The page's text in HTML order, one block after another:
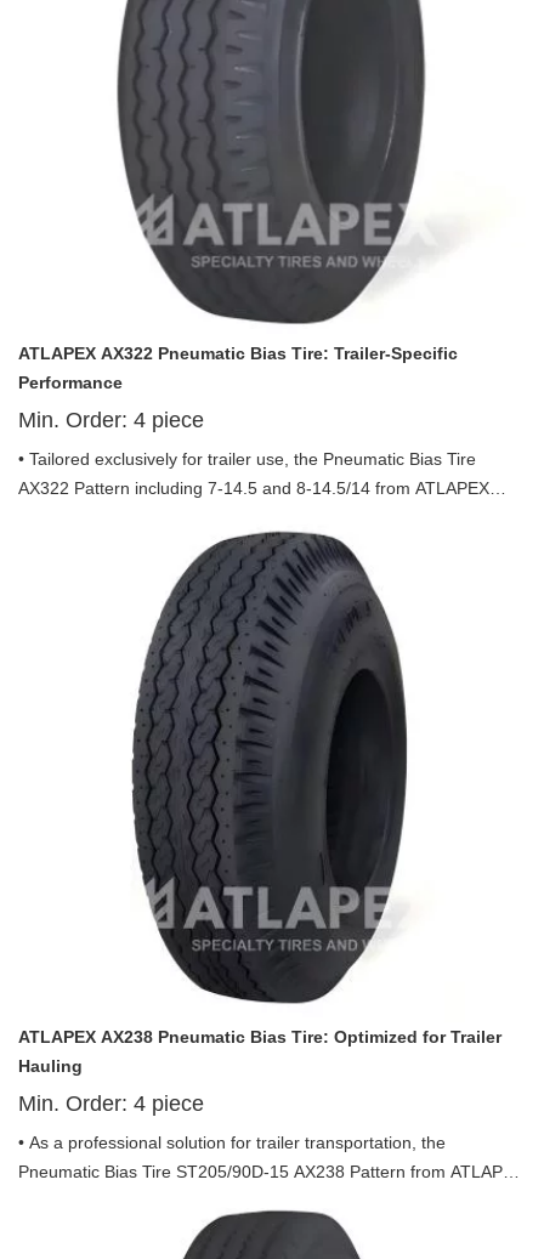
ATLAPEX AX322 Pneumatic Bias Tire: Trailer-Specific
Performance
Min. Order: 4 piece
• Tailored exclusively for trailer use, the Pneumatic Bias Tire
AX322 Pattern including 7-14.5 and 8-14.5/14 from ATLAPEX
demands of trailer hauling. Leveraging ATLAPEX’s decades of
industry experience, this tire is engineered to be a reliable
companion for all trailer transportation scenarios.
ATLAPEX AX238 Pneumatic Bias Tire: Optimized for Trailer
Hauling
Min. Order: 4 piece
• As a professional solution for trailer transportation, the
Pneumatic Bias Tire ST205/90D-15 AX238 Pattern from ATLAPEX
safety, tailored specifically for trailer use. Backed by ATLAPEX’s